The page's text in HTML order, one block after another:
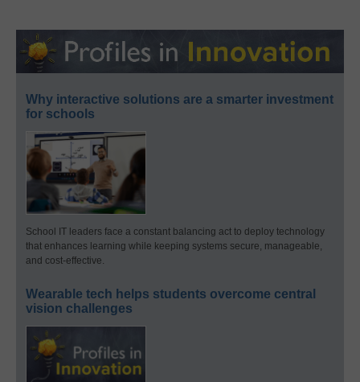
Why interactive solutions are a smarter investment
for schools
School IT leaders face a constant balancing act to deploy technology
that enhances learning while keeping systems secure, manageable,
and cost-effective.
Wearable tech helps students overcome central
vision challenges